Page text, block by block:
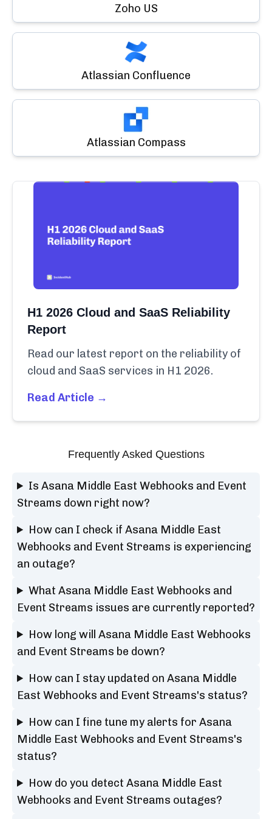
Zoho US
Atlassian Confluence
Atlassian Compass
H1 2026 Cloud and SaaS Reliability
Report
Read our latest report on the reliability of
cloud and SaaS services in H1 2026.
Read Article →
Frequently Asked Questions
Is Asana Middle East Webhooks and Event
Streams down right now?
How can I check if Asana Middle East
Webhooks and Event Streams is experiencing
an outage?
What Asana Middle East Webhooks and
Event Streams issues are currently reported?
How long will Asana Middle East Webhooks
and Event Streams be down?
How can I stay updated on Asana Middle
East Webhooks and Event Streams's status?
How can I fine tune my alerts for Asana
Middle East Webhooks and Event Streams's
status?
How do you detect Asana Middle East
Webhooks and Event Streams outages?